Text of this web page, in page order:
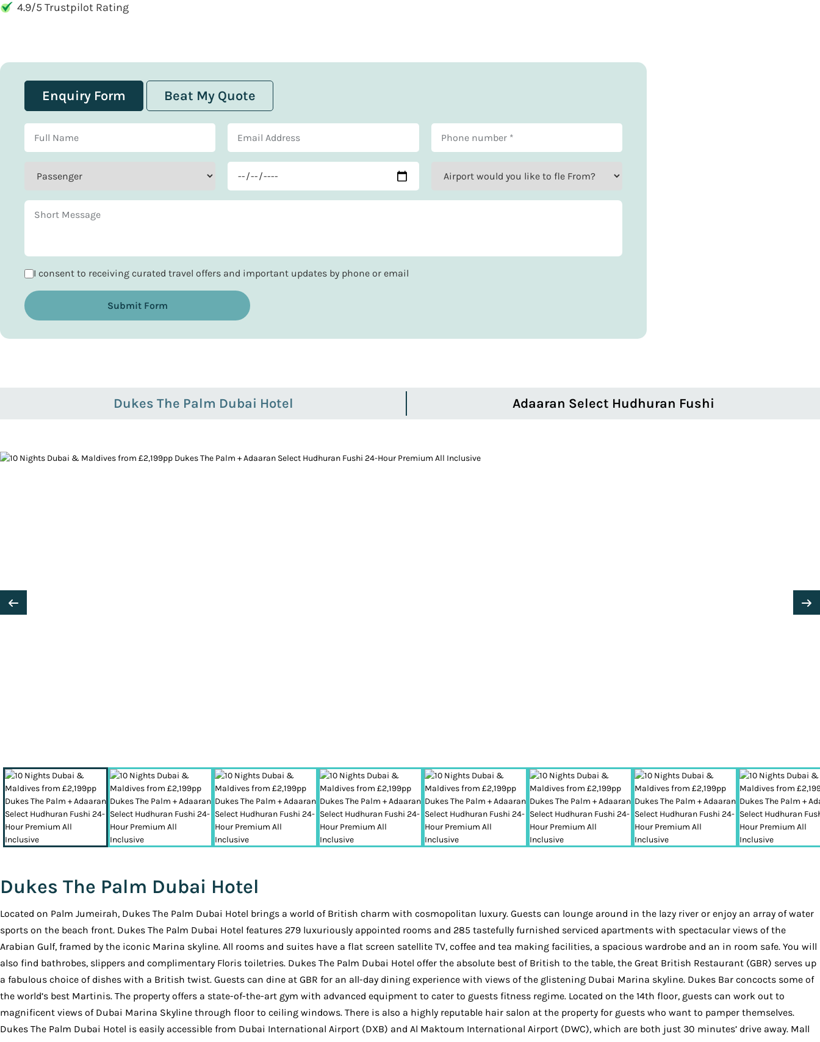
4.9/5 Trustpilot Rating
Enquiry Form Beat My Quote
I consent to receiving curated travel offers and important updates by phone or email
Submit Form
Dukes The Palm Dubai Hotel Adaaran Select Hudhuran Fushi
Dukes The Palm Dubai Hotel
Located on Palm Jumeirah, Dukes The Palm Dubai Hotel brings a world of British charm with cosmopolitan luxury. Guests can lounge around in the lazy river or enjoy an array of water
sports on the beach front. Dukes The Palm Dubai Hotel features 279 luxuriously appointed rooms and 285 tastefully furnished serviced apartments with spectacular views of the
Arabian Gulf, framed by the iconic Marina skyline. All rooms and suites have a flat screen satellite TV, coffee and tea making facilities, a spacious wardrobe and an in room safe. You will
also find bathrobes, slippers and complimentary Floris toiletries. Dukes The Palm Dubai Hotel offer the absolute best of British to the table, the Great British Restaurant (GBR) serves up
a fabulous choice of dishes with a British twist. Guests can dine at GBR for an all-day dining experience with views of the glistening Dubai Marina skyline. Dukes Bar concocts some of
the world’s best Martinis. The property offers a state-of-the-art gym with advanced equipment to cater to guests fitness regime. Located on the 14th floor, guests can work out to
magnificent views of Dubai Marina Skyline through floor to ceiling windows. There is also a highly reputable hair salon at the property for guests who want to pamper themselves.
Dukes The Palm Dubai Hotel is easily accessible from Dubai International Airport (DXB) and Al Maktoum International Airport (DWC), which are both just 30 minutes’ drive away. Mall